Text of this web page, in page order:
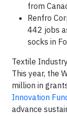
from
Renfro
442 jobs
socks in
Textile
This year, the
million in
Innovation
advance